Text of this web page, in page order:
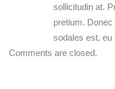
sollicitudin at.
pretium.
sodales est, eu
Comments are closed.